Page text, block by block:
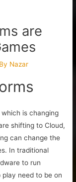
are
Nazar
is changing
shifting to Cloud,
can change the
In traditional
to run
need to be on